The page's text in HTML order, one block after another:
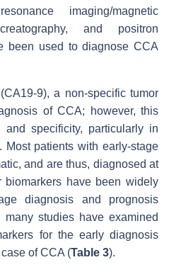
imaging/magnetic
and positron
been used to diagnose CCA
9), a non-specific tumor
of CCA; however, this
and specificity, particularly in
Most patients with early-stage
and are thus, diagnosed at
biomarkers have been widely
diagnosis and prognosis
studies have examined
for the early diagnosis
of CCA (Table 3).